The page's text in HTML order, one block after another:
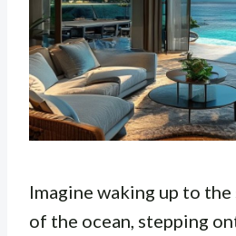
Imagine waking up to
of the ocean, stepping